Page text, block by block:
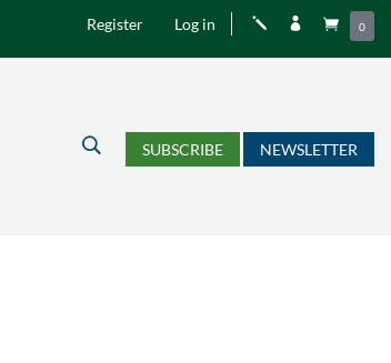
Register Log in j   0
U SUBSCRIBE NEWSLETTER